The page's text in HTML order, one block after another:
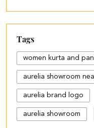
Tags
women kurta and
aurelia showroom
aurelia brand logo
aurelia showroom